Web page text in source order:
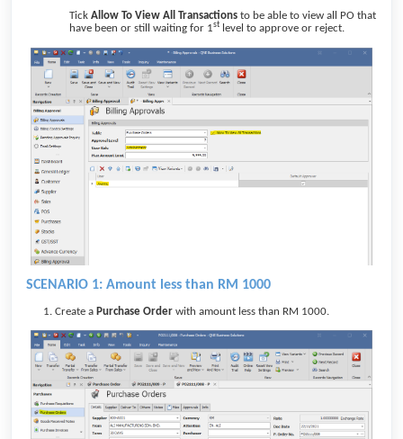
Tick Allow To View All Transactions to be able to view all PO that
have been or still waiting for 1st level to approve or reject.
SCENARIO 1: Amount less than RM 1000
Create a Purchase Order with amount less than RM 1000.